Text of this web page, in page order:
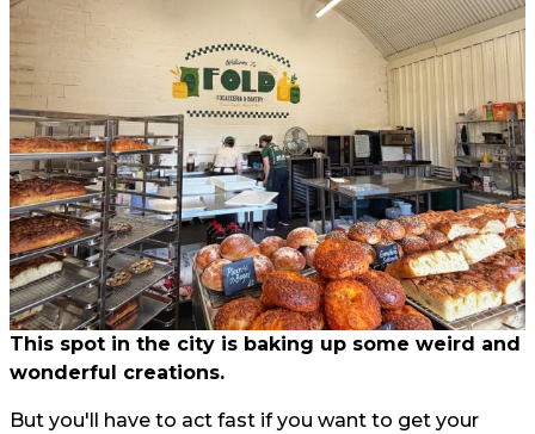
This spot in the city is baking up some weird and
wonderful creations.
But you'll have to act fast if you want to get your